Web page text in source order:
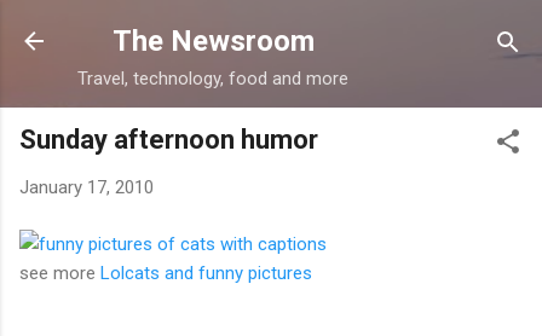
Skip to main content
The Newsroom
Travel, technology, food and more
Sunday afternoon humor
January 17, 2010
see more Lolcats and funny pictures